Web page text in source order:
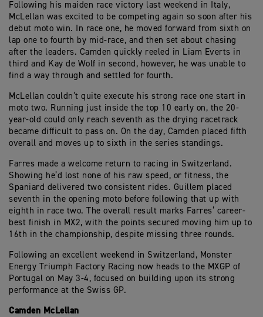
Following his maiden race victory last weekend in Italy,
McLellan was excited to be competing again so soon after his
debut moto win. In race one, he moved forward from sixth on
lap one to fourth by mid-race, and then set about chasing
after the leaders. Camden quickly reeled in Liam Everts in
third and Kay de Wolf in second, however, he was unable to
find a way through and settled for fourth.
McLellan couldn’t quite execute his strong race one start in
moto two. Running just inside the top 10 early on, the 20-
year-old could only reach seventh as the drying racetrack
became difficult to pass on. On the day, Camden placed fifth
overall and moves up to sixth in the series standings.
Farres made a welcome return to racing in Switzerland.
Showing he’d lost none of his raw speed, or fitness, the
Spaniard delivered two consistent rides. Guillem placed
seventh in the opening moto before following that up with
eighth in race two. The overall result marks Farres’ career-
best finish in MX2, with the points secured moving him up to
16th in the championship, despite missing three rounds.
Following an excellent weekend in Switzerland, Monster
Energy Triumph Factory Racing now heads to the MXGP of
Portugal on May 3-4, focused on building upon its strong
performance at the Swiss GP.
Camden McLellan